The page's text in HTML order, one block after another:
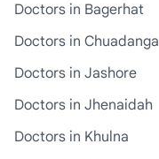
Doctors in Bagerhat
Doctors in Chuadanga
Doctors in Jashore
Doctors in Jhenaidah
Doctors in Khulna